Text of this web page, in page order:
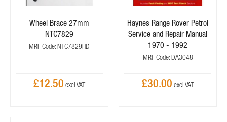
Wheel Brace 27mm
NTC7829
MRF Code: NTC7829HD
£12.50
Haynes Range Rover Petrol
Service and Repair Manual
1970 - 1992
MRF Code: DA3048
£30.00